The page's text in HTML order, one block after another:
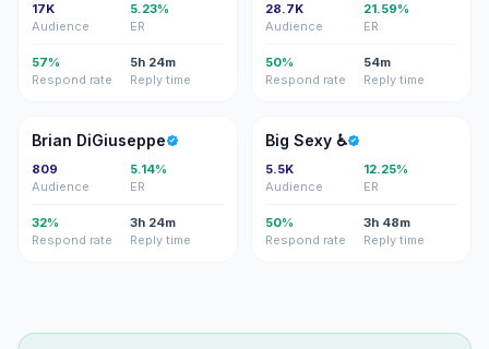
17K
Audience
5.23%
ER
57%
Respond rate
5h 24m
Reply time
28.7K
Audience
21.59%
ER
50%
Respond rate
54m
Reply time
BD
Brian DiGiuseppe
809
Audience
5.14%
ER
32%
Respond rate
3h 24m
Reply time
BS
Big Sexy ♿️
5.5K
Audience
12.25%
ER
50%
Respond rate
3h 48m
Reply time